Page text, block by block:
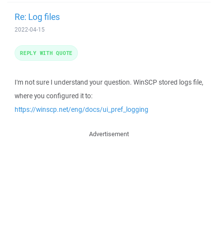
Re: Log files
2022-04-15
I'm not sure I understand your question. WinSCP stored logs file,
where you configured it to:
https://winscp.net/eng/docs/ui_pref_logging
REPLY WITH QUOTE
Advertisement